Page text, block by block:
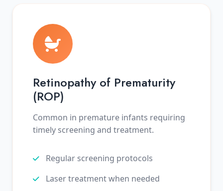
Retinopathy of Prematurity
(ROP)
Common in premature infants requiring
timely screening and treatment.
Regular screening protocols
Laser treatment when needed